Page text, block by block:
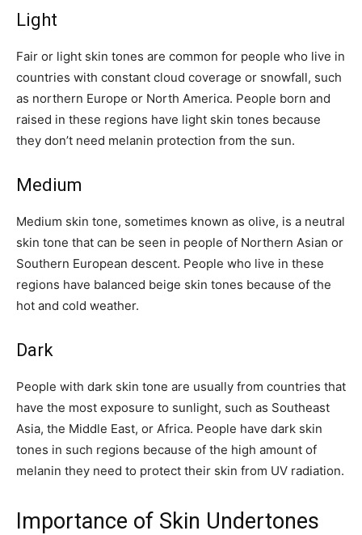
Light
Fair or light skin tones are common for people who live in
countries with constant cloud coverage or snowfall, such
as northern Europe or North America. People born and
raised in these regions have light skin tones because
they don’t need melanin protection from the sun.
Medium
Medium skin tone, sometimes known as olive, is a neutral
skin tone that can be seen in people of Northern Asian or
Southern European descent. People who live in these
regions have balanced beige skin tones because of the
hot and cold weather.
Dark
People with dark skin tone are usually from countries that
have the most exposure to sunlight, such as Southeast
Asia, the Middle East, or Africa. People have dark skin
tones in such regions because of the high amount of
melanin they need to protect their skin from UV radiation.
Importance of Skin Undertones